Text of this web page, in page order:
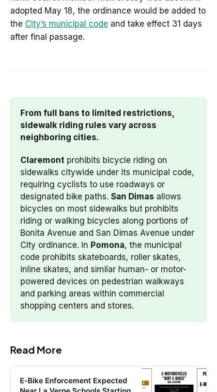
adopted May 18, the ordinance would be added to
the City’s municipal code and take effect 31 days
after final passage.
From full bans to limited restrictions,
sidewalk riding rules vary across
neighboring cities.
Claremont prohibits bicycle riding on
sidewalks citywide under its municipal code,
requiring cyclists to use roadways or
designated bike paths. San Dimas allows
bicycles on most sidewalks but prohibits
riding or walking bicycles along portions of
Bonita Avenue and San Dimas Avenue under
City ordinance. In Pomona, the municipal
code prohibits skateboards, roller skates,
inline skates, and similar human- or motor-
powered devices on pedestrian walkways
and parking areas within commercial
shopping centers and stores.
Read More
E-Bike Enforcement Expected